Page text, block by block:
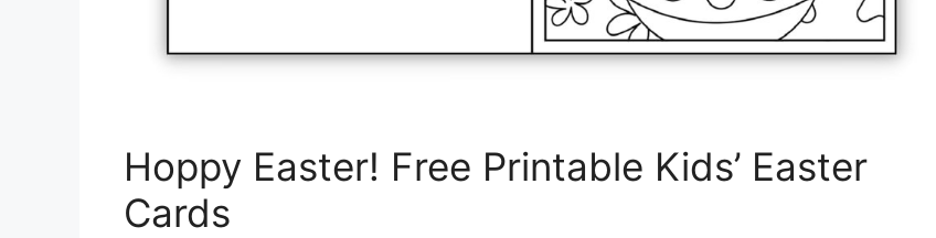
Hoppy Easter! Free Printable Kids’ Easter
Cards